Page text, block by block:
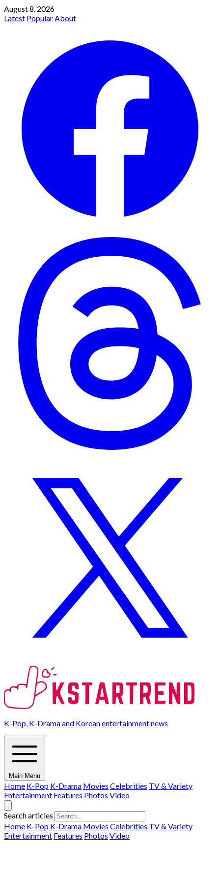
August 8, 2026
Latest PopularAbout
K-Pop, K-Drama and Korean entertainment news
Main Menu
Home K-Pop K-Drama Movies Celebrities TV & Variety
Entertainment Features Photos Video
Search articles
Home K-Pop K-Drama Movies Celebrities TV & Variety
Entertainment Features Photos Video